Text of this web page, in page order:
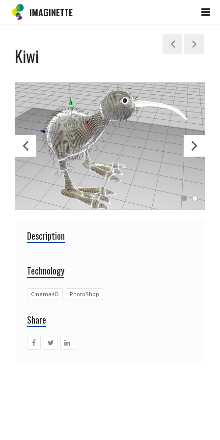
IMAGINETTE
Kiwi
Description
Technology
Cinema4D PhotoShop
Share